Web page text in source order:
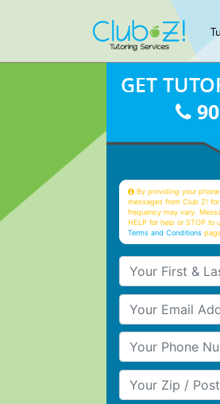
GET
By providing your
messages from Club Z!
frequency may vary.
HELP for help or STOP to
Terms and Conditions
Your First &
Your Email
Your Phone
Your Zip/Postal